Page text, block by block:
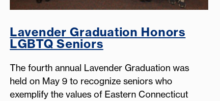
Lavender Graduation Honors
LGBTQ Seniors
The fourth annual Lavender Graduation was
held on May 9 to recognize seniors who
exemplify the values of Eastern Connecticut